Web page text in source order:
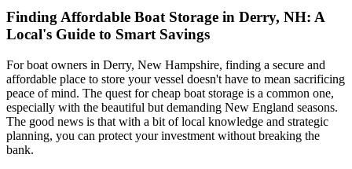
Finding Affordable Boat Storage in Derry, NH: A
Local's Guide to Smart Savings
For boat owners in Derry, New Hampshire, finding a secure and
affordable place to store your vessel doesn't have to mean sacrificing
peace of mind. The quest for cheap boat storage is a common one,
especially with the beautiful but demanding New England seasons.
The good news is that with a bit of local knowledge and strategic
planning, you can protect your investment without breaking the
bank.